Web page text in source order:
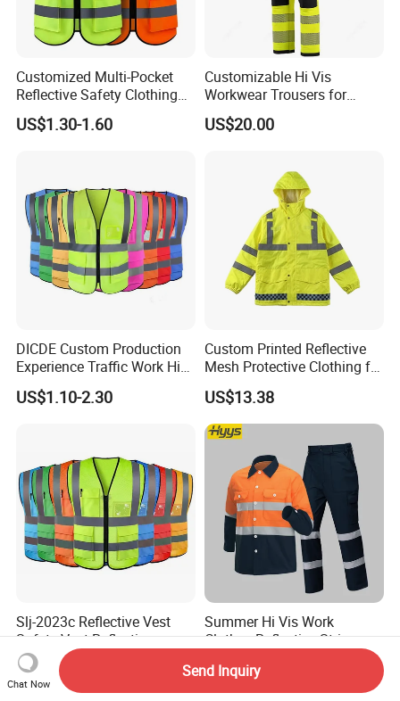
Customized Multi-Pocket
Reflective Safety Clothing
Construction Hi Vis
Reflective Vest Traffic
US$1.30-1.60
Customizable Hi Vis
Workwear Trousers for
Industrial Use Workwear
US$20.00
DICDE Custom Production
Experience Traffic Work Hi
Vis Custom Logo
Construction Reflective
US$1.10-2.30
Custom Printed Reflective
Mesh Protective Clothing for
Railway Workers
US$13.38
Slj-2023c Reflective Vest
Safety Vest Reflective
Clothes High Vis T-Shirt
US$1.11-1.20
Summer Hi Vis Work
Clothes Reflective Strips
Men 100% Cotton Workwear
US$11.19-13.94
Chat Now
Send Inquiry